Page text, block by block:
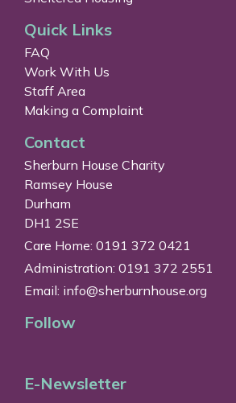
Quick Links
FAQ
Work With Us
Staff Area
Making a Complaint
Contact
Sherburn House Charity
Ramsey House
Durham
DH1 2SE
Care Home: 0191 372 0421
Administration: 0191 372 2551
Email: info@sherburnhouse.org
Follow
E-Newsletter